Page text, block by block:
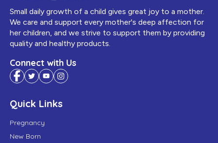
Small daily growth of a child gives great joy to a mother.
We care and support every mother's deep affection for
her children, and we strive to support them by providing
quality and healthy products.
Connect with Us
Quick Links
Pregnancy
New Born